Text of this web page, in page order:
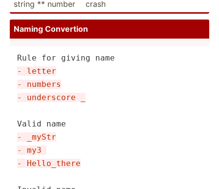
string ** number crash
Naming Convertion
- letter
- numbers
- underscore _
- _myStr
- my3
- Hello_­there